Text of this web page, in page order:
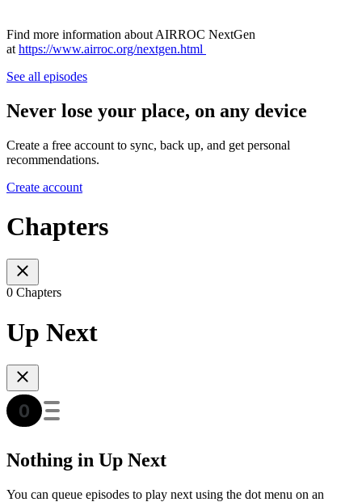
Find more information about AIRROC NextGen
at https://www.airroc.org/nextgen.html
See all episodes
Never lose your place, on any device
Create a free account to sync, back up, and get personal
recommendations.
Create account
Chapters
0 Chapters
Up Next
Nothing in Up Next
You can queue episodes to play next using the dot menu on an